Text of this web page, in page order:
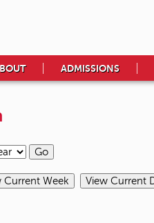
ADMISSIONS